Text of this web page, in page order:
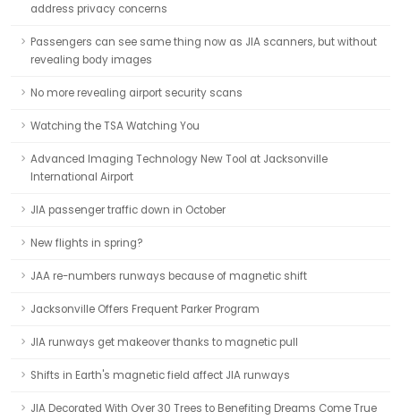
address privacy concerns
Passengers can see same thing now as JIA scanners, but without
revealing body images
No more revealing airport security scans
Watching the TSA Watching You
Advanced Imaging Technology New Tool at Jacksonville
International Airport
JIA passenger traffic down in October
New flights in spring?
JAA re-numbers runways because of magnetic shift
Jacksonville Offers Frequent Parker Program
JIA runways get makeover thanks to magnetic pull
Shifts in Earth's magnetic field affect JIA runways
JIA Decorated With Over 30 Trees to Benefiting Dreams Come True